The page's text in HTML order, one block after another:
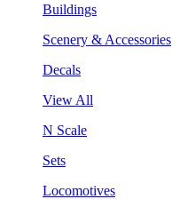
Buildings
Scenery & Accessories
Decals
View All
N Scale
Sets
Locomotives